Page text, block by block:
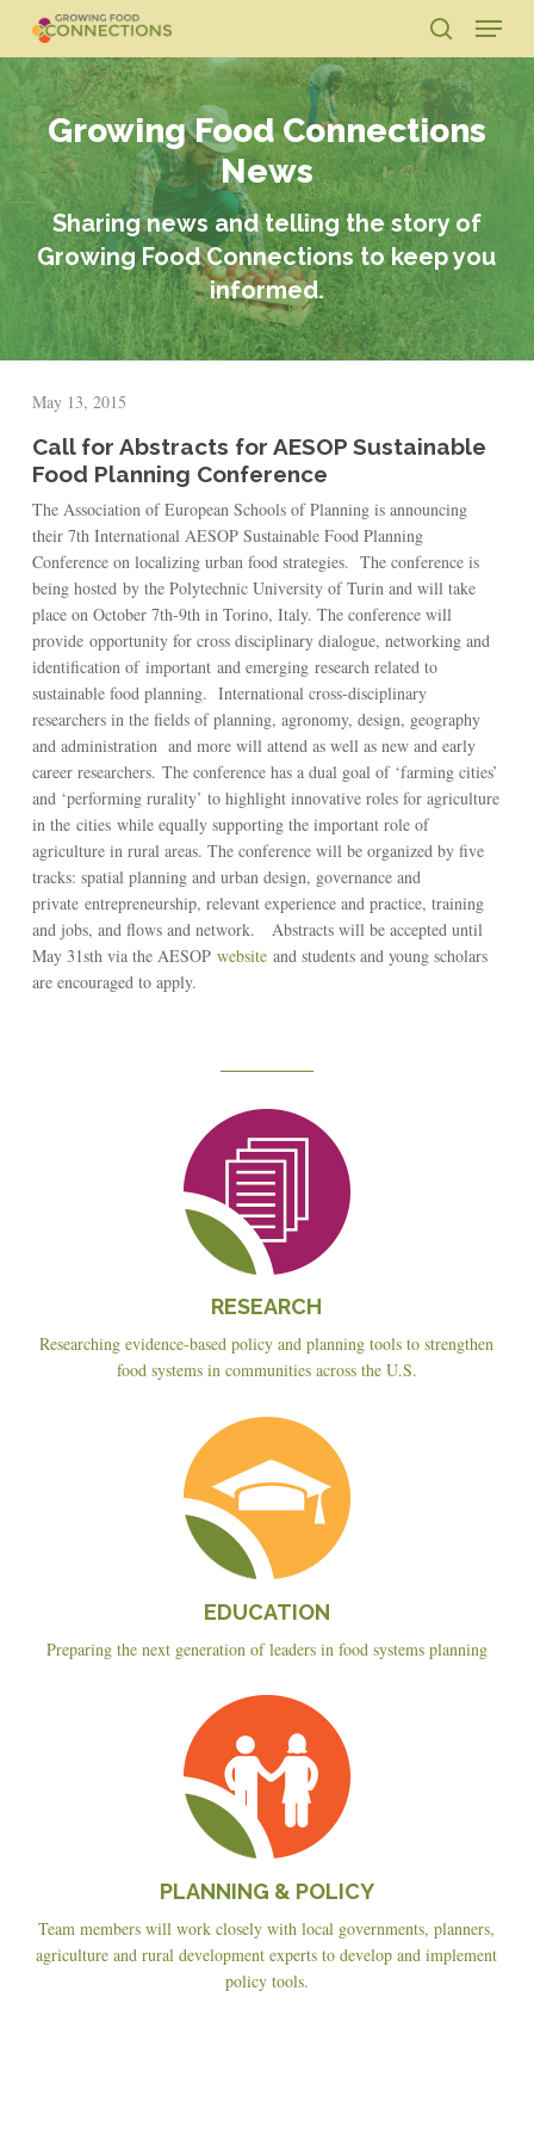
main
content
search
Menu
Growing Food Connections
News
Sharing news and telling the story of
Growing Food Connections to keep you
informed.
May 13, 2015
Call for Abstracts for AESOP Sustainable
Food Planning Conference
The Association of European Schools of Planning is announcing
their 7th International AESOP Sustainable Food Planning
Conference on localizing urban food strategies. The conference is
being hosted by the Polytechnic University of Turin and will take
place on October 7th-9th in Torino, Italy. The conference will
provide opportunity for cross disciplinary dialogue, networking and
identification of important and emerging research related to
sustainable food planning. International cross-disciplinary
researchers in the fields of planning, agronomy, design, geography
and administration and more will attend as well as new and early
career researchers. The conference has a dual goal of ‘farming cities’
and ‘performing rurality’ to highlight innovative roles for agriculture
in the cities while equally supporting the important role of
agriculture in rural areas. The conference will be organized by five
tracks: spatial planning and urban design, governance and
private entrepreneurship, relevant experience and practice, training
and jobs, and flows and network. Abstracts will be accepted until
May 31sth via the AESOP websiteand students and young scholars
are encouraged to apply.
Reseach
RESEARCH
Researching evidence-based policy and planning tools to strengthen
food systems in communities across the U.S.
Education
EDUCATION
Preparing the next generation of leaders in food systems planning
Planning
Policy
PLANNING & POLICY
Team members will work closely with local governments, planners,
agriculture and rural development experts to develop and implement
policy tools.
Close
Menu